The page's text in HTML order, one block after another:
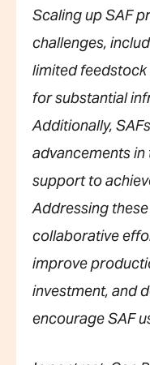
Scaling up SAF
challenges,
limited
for substantial
Additionally,
advancements
support to
Addressing
collaborative
improve
investment, and
encourage SAF